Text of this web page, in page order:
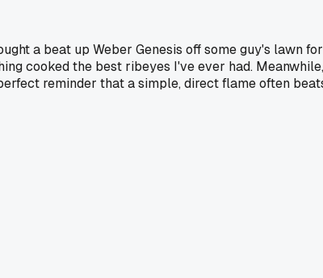
a beat up Weber Genesis off some guy's lawn
cooked the best ribeyes I've ever had.
reminder that a simple, direct flame often